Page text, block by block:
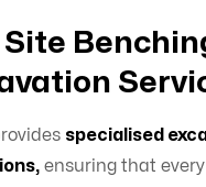
Site
specialised
ensuring that